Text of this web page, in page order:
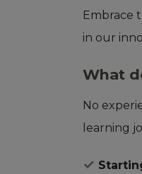
Embrace
in our
What
No
learning